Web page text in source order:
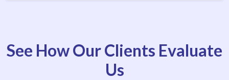
See How Our Clients Evaluate
Us